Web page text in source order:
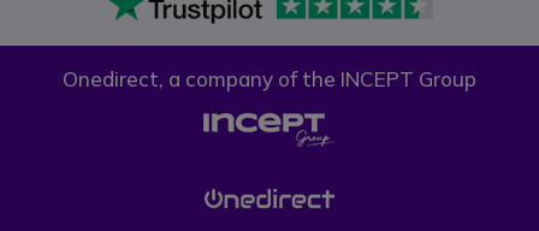
Onedirect, a company of the INCEPT Group